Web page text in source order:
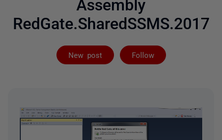
Assembly
RedGate.SharedSSMS.2017
New post Follow
Followed by